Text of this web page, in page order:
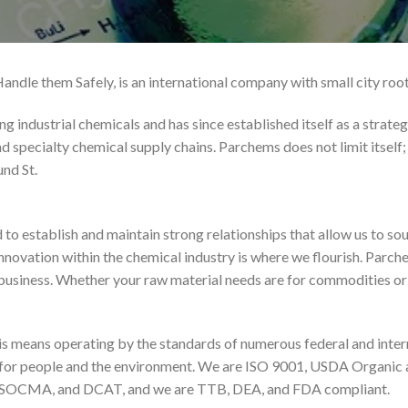
them Safely, is an international company with small city
industrial chemicals and has since established itself as a
specialty chemical supply chains. Parchems does not limit
St.
establish and maintain strong relationships that allow us to
within the chemical industry is where we flourish.
Whether your raw material needs are for commodities
means operating by the standards of numerous federal and
people and the environment. We are ISO 9001, USDA
and DCAT, and we are TTB, DEA, and FDA compliant.